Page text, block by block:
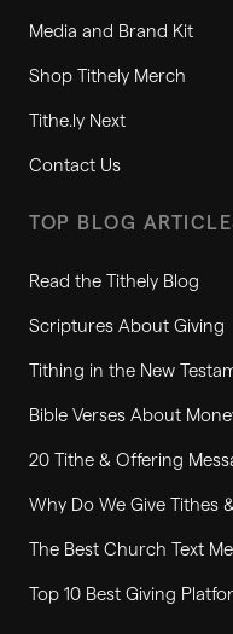
Media and Brand Kit
Shop Tithely Merch
Tithe.ly Next
Contact Us
TOP BLOG
Read the Tithely Blog
Scriptures About Giving
Tithing in the New
Bible Verses About
20 Tithe & Offering
Why Do We Give Tithes
The Best Church Text
Top 10 Best Giving